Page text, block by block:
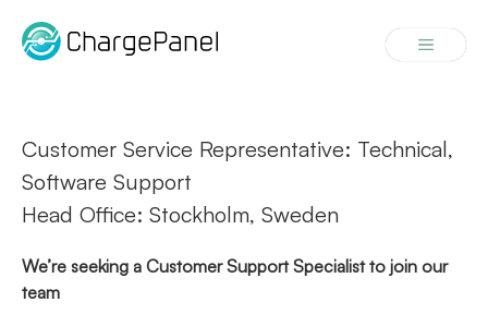
content
Menu
Customer Service Representative: Technical,
Software Support
Head Office: Stockholm, Sweden
We’re seeking a Customer Support Specialist to join our
team